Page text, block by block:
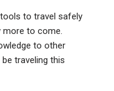
to travel safely
more to come.
to other
traveling this